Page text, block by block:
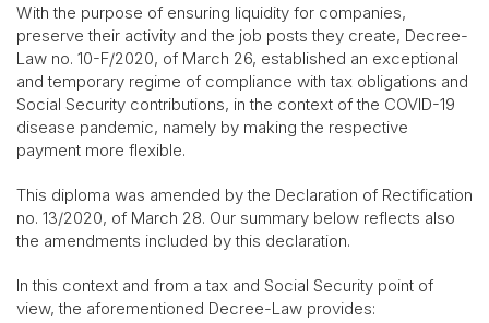
With the purpose of ensuring liquidity for companies,
preserve their activity and the job posts they create, Decree-
Law no. 10-F/2020, of March 26, established an exceptional
and temporary regime of compliance with tax obligations and
Social Security contributions, in the context of the COVID-19
disease pandemic, namely by making the respective
payment more flexible.
This diploma was amended by the Declaration of Rectification
no. 13/2020, of March 28. Our summary below reflects also
the amendments included by this declaration.
In this context and from a tax and Social Security point of
view, the aforementioned Decree-Law provides: